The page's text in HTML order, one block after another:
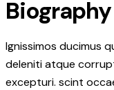
Biography
Ignissimos ducimus
deleniti atque
excepturi. scint